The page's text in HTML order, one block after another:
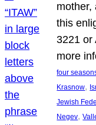
mother,
this
3221 or
more
four
Krasnow,
Jewish
Negev,